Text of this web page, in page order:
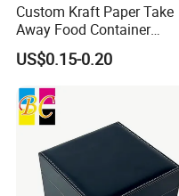
Custom Kraft Paper Take
Away Food Container
Disposable Custom Box
US$0.15-0.20